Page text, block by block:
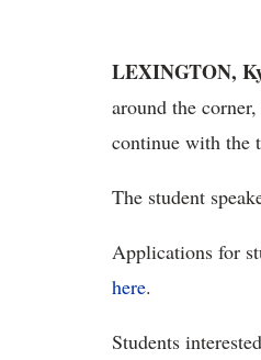
LEXINGTON,
around the
continue with the
The student
Applications for
here.
Students